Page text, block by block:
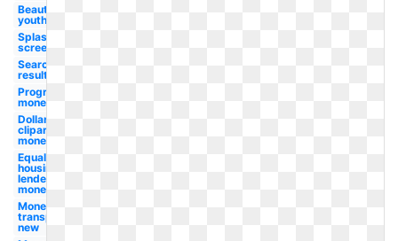
Beauty
youth
Splash
screen
Search
result
Progressive
money
Dollar
clipart
money
Equal
housing
lender
money
Money
transparent
new